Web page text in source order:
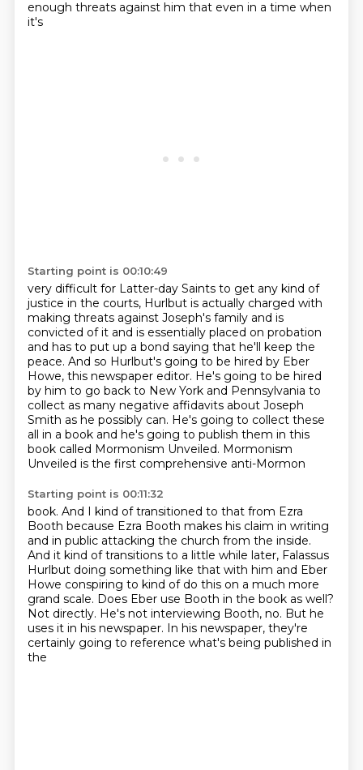
enough threats against him that even in a time when
it's
Starting point is 00:10:49
very difficult for Latter-day Saints to get any kind of
justice in the courts, Hurlbut is actually charged with
making threats against Joseph's family and is
convicted of it and is essentially placed on probation
and has to put up a bond saying that he'll keep the
peace. And so Hurlbut's going to be hired by Eber
Howe, this newspaper editor. He's going to be hired
by him to go back to New York and Pennsylvania to
collect as many negative affidavits about Joseph
Smith as he possibly can. He's going to collect these
all in a book and he's going to publish them in this
book called Mormonism Unveiled. Mormonism
Unveiled is the first comprehensive anti-Mormon
Starting point is 00:11:32
book. And I kind of transitioned to that from Ezra
Booth because Ezra Booth makes his claim in writing
and in public attacking the church from the inside.
And it kind of transitions to a little while later, Falassus
Hurlbut doing something like that with him and Eber
Howe conspiring to kind of do this on a much more
grand scale. Does Eber use Booth in the book as well?
Not directly. He's not interviewing Booth, no. But he
uses it in his newspaper. In his newspaper, they're
certainly going to reference what's being published in
the